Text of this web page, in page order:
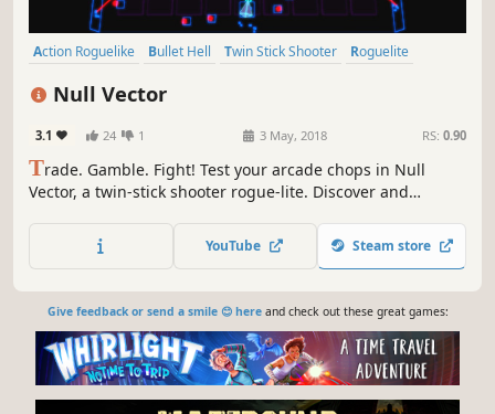
Action Roguelike Bullet Hell Twin Stick Shooter
Roguelite
Null Vector
3.1 24 1 3 May, 2018 RS: 0.90
Trade. Gamble. Fight! Test your arcade chops in Null
Vector, a twin-stick shooter rogue-lite. Discover and
strategic advantage of machines to trade and gamble for
new ship parts, and unleash your own bullet hell upon the
YouTube Steam store
Give feedback or send a smile 😊 hereand check out these great games: